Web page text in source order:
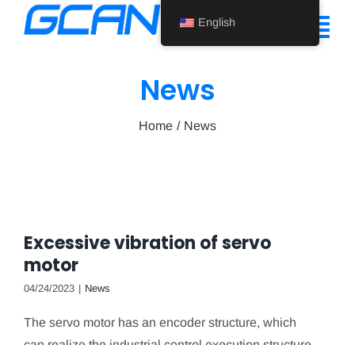
News
Contact Us
English
News
Home News
Excessive vibration of servo
motor
04/24/2023 | News
The servo motor has an encoder structure, which
English